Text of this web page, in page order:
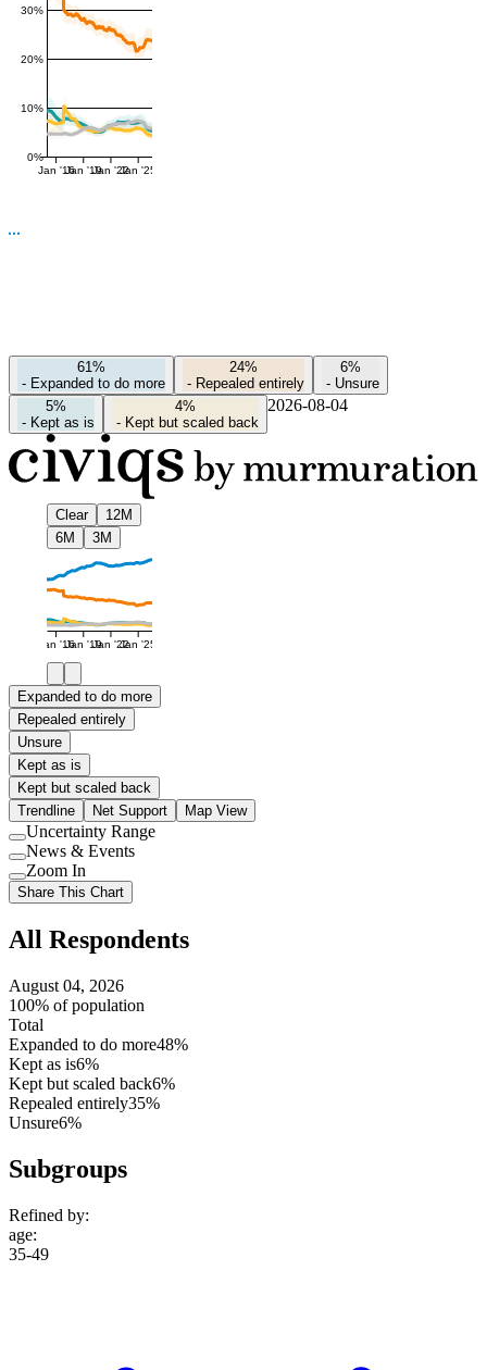
0%
10%
20%
30%
Jan '16Jan '19Jan '22Jan '25
61%
- Expanded to do more
24%
- Repealed entirely
6%
- Unsure
5%
- Kept as is
4%
- Kept but scaled back
2026-08-04
Clear
12M
6M
3M
Jan '16Jan '19Jan '22Jan '25
Expanded to do more
Repealed entirely
Unsure
Kept as is
Kept but scaled back
Trendline
Net Support Map View
Use
setting
Uncertainty Range
Use
setting
News & Events
Use
setting
Zoom In
Share This Chart
All Respondents
August 04, 2026
100% of population
Total
Expanded to do more48%
Kept as is6%
Kept but scaled back6%
Repealed entirely35%
Unsure6%
Subgroups
Refined by:
age:
35-49